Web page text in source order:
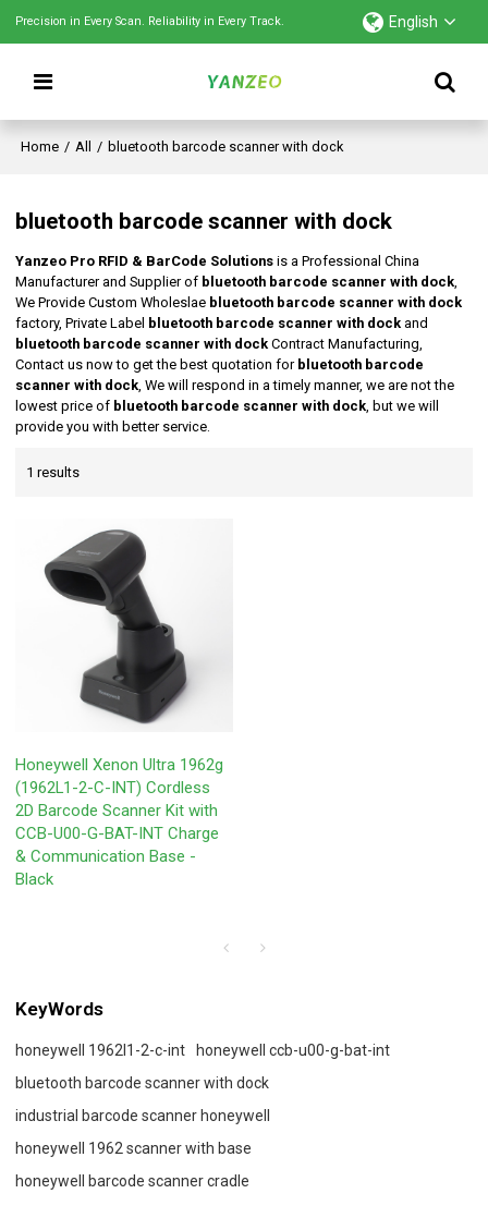
Precision in Every Scan. Reliability in Every Track. English
Home / All / bluetooth barcode scanner with dock
bluetooth barcode scanner with dock
Yanzeo Pro RFID & BarCode Solutions is a Professional China
Manufacturer and Supplier of bluetooth barcode scanner with dock,
We Provide Custom Wholeslae bluetooth barcode scanner with dock
factory, Private Label bluetooth barcode scanner with dock and
bluetooth barcode scanner with dock Contract Manufacturing,
Contact us now to get the best quotation for bluetooth barcode
scanner with dock, We will respond in a timely manner, we are not the
lowest price of bluetooth barcode scanner with dock, but we will
provide you with better service.
1 results
Honeywell Xenon Ultra 1962g
(1962L1-2-C-INT) Cordless
2D Barcode Scanner Kit with
CCB-U00-G-BAT-INT Charge
& Communication Base -
Black
KeyWords
honeywell 1962l1-2-c-int
honeywell ccb-u00-g-bat-int
bluetooth barcode scanner with dock
industrial barcode scanner honeywell
honeywell 1962 scanner with base
honeywell barcode scanner cradle